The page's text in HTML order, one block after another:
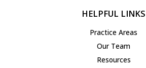
HELPFUL LINKS
Practice Areas
Our Team
Resources